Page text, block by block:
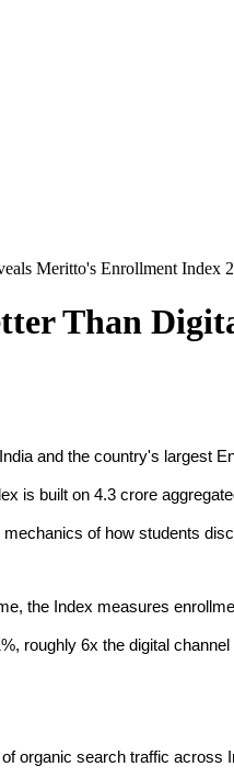
Meritto's Enrollment Index
Than
and the country's largest
is built on 4.3 crore
of how students
the Index measures
roughly 6x the digital
organic search traffic across